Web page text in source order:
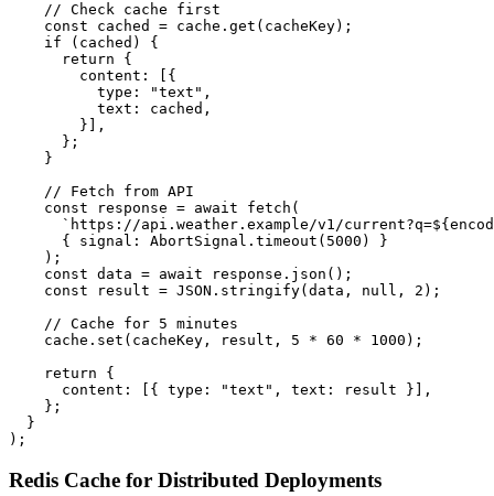
    // Check cache first
    const cached = cache.get(cacheKey);
    if (cached) {
      return {
        content: [{
          type: "text",
          text: cached,
        }],
      };
    }
    // Fetch from API
    const response = await fetch(
`https://api.weather.example/v1/
      { signal: AbortSignal.timeout(5000) }
    );
    const data = await response.json();
    const result = JSON.stringify(data, null, 2);
    // Cache for 5 minutes
    cache.set(cacheKey, result, 5 * 60 * 1000);
    return {
      content: [{ type: "text", text: result }],
    };
  }
Redis Cache for Distributed Deployments